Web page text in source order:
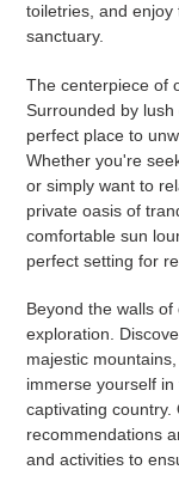
toiletries, and
sanctuary.
The centerpiece of
Surrounded by
perfect place to
Whether you're
or simply want to
private oasis of
comfortable sun
perfect setting for
Beyond the walls
exploration.
majestic
immerse yourself
captivating country.
recommendations
and activities to